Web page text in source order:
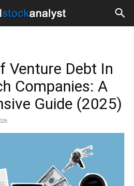
Venture Debt In
Companies: A
Guide (2025)